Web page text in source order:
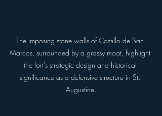
The imposing stone walls of Castillo de San
Marcos, surrounded by a grassy moat, highlight
the fort's strategic design and historical
significance as a defensive structure in St.
Augustine.